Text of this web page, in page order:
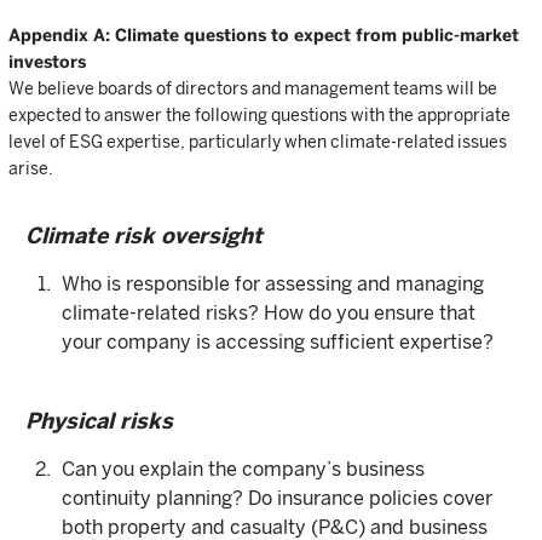
Appendix A: Climate questions to expect from public-market
investors
We believe boards of directors and management teams will be
expected to answer the following questions with the appropriate
level of ESG expertise, particularly when climate-related issues
arise.
Climate risk oversight
Who is responsible for assessing and managing
climate-related risks? How do you ensure that
your company is accessing sufficient expertise?
Physical risks
Can you explain the company’s business
continuity planning? Do insurance policies cover
both property and casualty (P&C) and business